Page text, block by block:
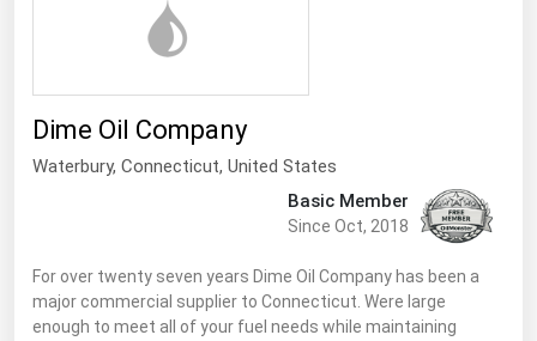
Dime Oil Company
Waterbury, Connecticut, United States
Basic Member
Since Oct, 2018
For over twenty seven years Dime Oil Company has been a
major commercial supplier to Connecticut. Were large
enough to meet all of your fuel needs while maintaining